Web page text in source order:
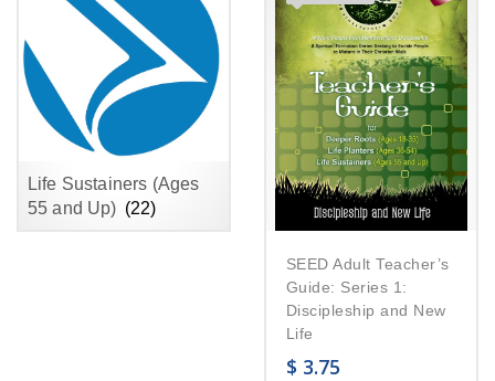
Life Sustainers (Ages
55 and Up) (22)
SEED Adult Teacher’s
Guide: Series 1:
Discipleship and New
Life
$ 3.75